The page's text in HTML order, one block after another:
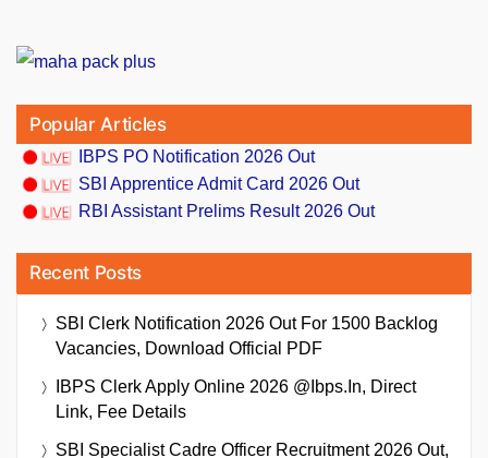
Popular Articles
IBPS PO Notification 2026 Out
SBI Apprentice Admit Card 2026 Out
RBI Assistant Prelims Result 2026 Out
Recent Posts
SBI Clerk Notification 2026 Out For 1500 Backlog
Vacancies, Download Official PDF
IBPS Clerk Apply Online 2026 @ibps.in, Direct
Link, Fee Details
SBI Specialist Cadre Officer Recruitment 2026 Out,